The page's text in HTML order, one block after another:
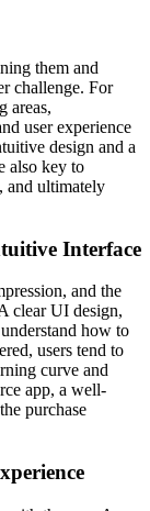
them and
challenge. For
areas,
user experience
design and a
also key to
and ultimately
Interface
and the
clear UI design,
how to
users tend to
curve and
app, a well-
purchase